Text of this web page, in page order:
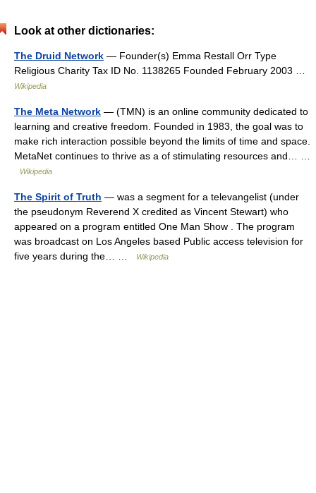
Look at other dictionaries:
The Druid Network — Founder(s) Emma Restall Orr Type
Religious Charity Tax ID No. 1138265 Founded February 2003 …
Wikipedia
The Meta Network — (TMN) is an online community dedicated to
learning and creative freedom. Founded in 1983, the goal was to
make rich interaction possible beyond the limits of time and space.
MetaNet continues to thrive as a of stimulating resources and… …
Wikipedia
The Spirit of Truth — was a segment for a televangelist (under
the pseudonym Reverend X credited as Vincent Stewart) who
appeared on a program entitled One Man Show . The program
was broadcast on Los Angeles based Public access television for
five years during the… …
Wikipedia